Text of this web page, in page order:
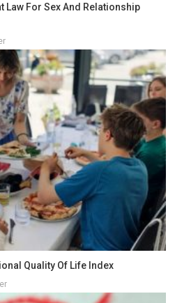
Law For Sex And Relationship
Quality Of Life Index